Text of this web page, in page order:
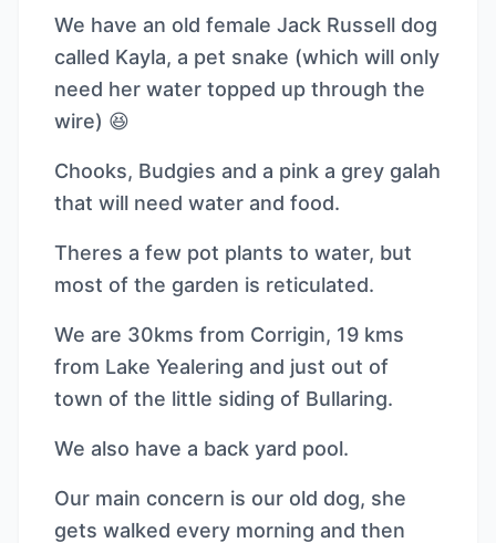
We have an old female Jack Russell dog
called Kayla, a pet snake (which will only
need her water topped up through the
wire) 😆
Chooks, Budgies and a pink a grey galah
that will need water and food.
Theres a few pot plants to water, but
most of the garden is reticulated.
We are 30kms from Corrigin, 19 kms
from Lake Yealering and just out of
town of the little siding of Bullaring.
We also have a back yard pool.
Our main concern is our old dog, she
gets walked every morning and then